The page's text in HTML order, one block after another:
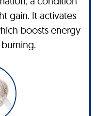
gain. It activates
boosts energy